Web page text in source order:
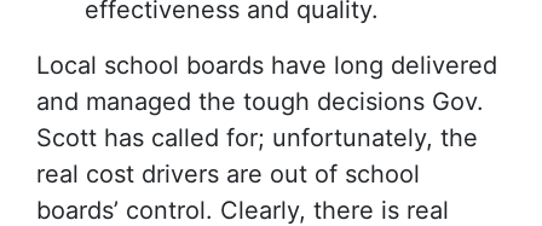
effectiveness and quality.
Local school boards have long delivered
and managed the tough decisions Gov.
Scott has called for; unfortunately, the
real cost drivers are out of school
boards’ control. Clearly, there is real